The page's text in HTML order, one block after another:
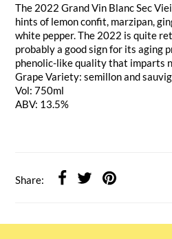
The 2022 Grand Vin Blanc Sec
hints of lemon confit, marzipan,
white pepper. The 2022 is quite
probably a good sign for its aging
phenolic-like quality that imparts
Grape Variety: semillon and
Vol: 750ml
ABV: 13.5%
Share: